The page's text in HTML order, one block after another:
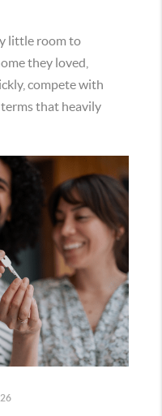
little room to
they loved,
compete with
that heavily